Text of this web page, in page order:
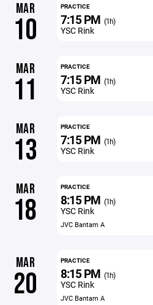
MAR
10
PRACTICE
7:15 PM (1h)
YSC Rink
MAR
11
PRACTICE
7:15 PM (1h)
YSC Rink
MAR
13
PRACTICE
7:15 PM (1h)
YSC Rink
MAR
18
PRACTICE
8:15 PM (1h)
YSC Rink
JVC Bantam A
MAR
20
PRACTICE
8:15 PM (1h)
YSC Rink
JVC Bantam A